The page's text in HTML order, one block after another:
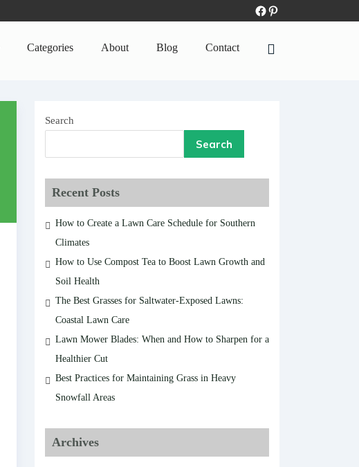
Categories About Blog Contact
Search
Search
Recent Posts
How to Create a Lawn Care Schedule for Southern
Climates
How to Use Compost Tea to Boost Lawn Growth and
Soil Health
The Best Grasses for Saltwater-Exposed Lawns:
Coastal Lawn Care
Lawn Mower Blades: When and How to Sharpen for a
Healthier Cut
Best Practices for Maintaining Grass in Heavy
Snowfall Areas
Archives